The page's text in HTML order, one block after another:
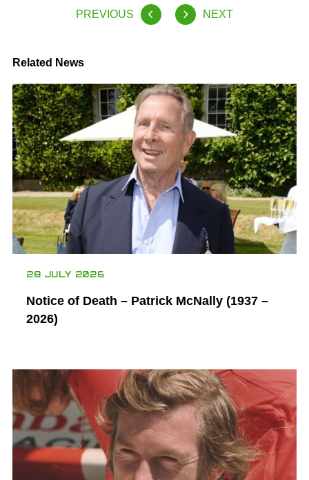
PREVIOUS NEXT
Related News
28 JULY 2026
Notice of Death – Patrick McNally (1937 –
2026)